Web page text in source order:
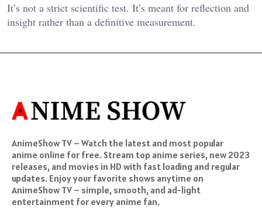
It’s not a strict scientific test. It’s meant for reflection and
insight rather than a definitive measurement.
AnimeShow TV – Watch the latest and most popular
anime online for free. Stream top anime series, new 2023
releases, and movies in HD with fast loading and regular
updates. Enjoy your favorite shows anytime on
AnimeShow TV – simple, smooth, and ad-light
entertainment for every anime fan.